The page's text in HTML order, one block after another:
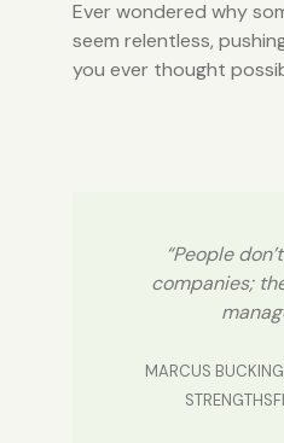
Ever wondered why
seem relentless,
you ever thought
“People
companies;
MARCUS